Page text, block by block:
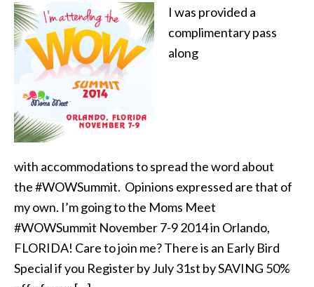
I was provided a
complimentary pass
along
with accommodations to spread the word about
the #WOWSummit. Opinions expressed are that of
my own. I’m going to the Moms Meet
#WOWSummit November 7-9 2014 in Orlando,
FLORIDA! Care to join me? There is an Early Bird
Special if you Register by July 31st by SAVING 50%